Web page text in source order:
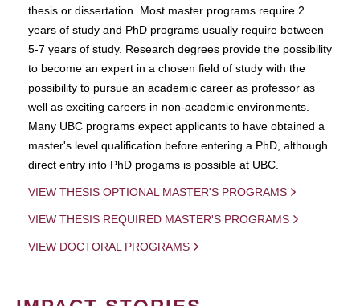
thesis or dissertation. Most master programs require 2
years of study and PhD programs usually require between
5-7 years of study. Research degrees provide the possibility
to become an expert in a chosen field of study with the
possibility to pursue an academic career as professor as
well as exciting careers in non-academic environments.
Many UBC programs expect applicants to have obtained a
master's level qualification before entering a PhD, although
direct entry into PhD progams is possible at UBC.
VIEW THESIS OPTIONAL MASTER'S PROGRAMS
VIEW THESIS REQUIRED MASTER'S PROGRAMS
VIEW DOCTORAL PROGRAMS